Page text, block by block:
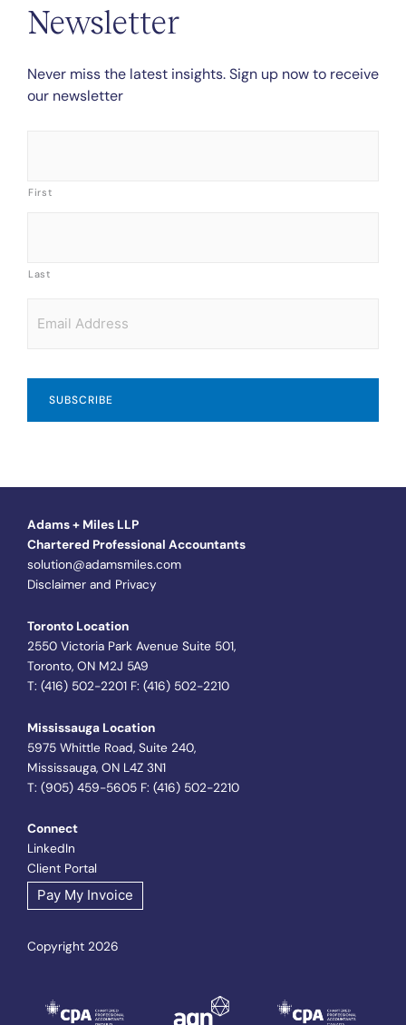
Newsletter
Never miss the latest insights. Sign up now to receive
our newsletter
First
Last
Adams + Miles LLP
Chartered Professional Accountants
solution@adamsmiles.com
Disclaimer and Privacy
Toronto Location
2550 Victoria Park Avenue Suite 501,
Toronto, ON M2J 5A9
T: (416) 502-2201 F: (416) 502-2210
Mississauga Location
5975 Whittle Road, Suite 240,
Mississauga, ON L4Z 3N1
T: (905) 459-5605 F: (416) 502-2210
Connect
LinkedIn
Client Portal
Pay My Invoice
Copyright 2026